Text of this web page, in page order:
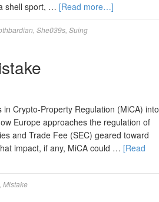
shell sport, … [Read more…]
She039s Suing
Crypto-Property Regulation (MiCA) into
Europe approaches the regulation of
and Trade Fee (SEC) geared toward
impact, if any, MiCA could … [Read
Mistake